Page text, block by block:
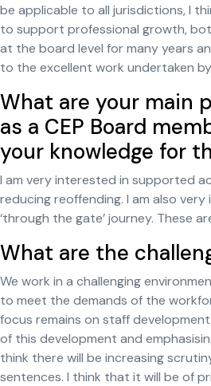
be applicable to all jurisdictions, I
to support professional growth,
at the board level for many years
to the excellent work undertaken
What are your main
as a CEP Board
your knowledge for
I am very interested in supported
reducing reoffending. I am also
‘through the gate’ journey. These
What are the
We work in a challenging
to meet the demands of the
focus remains on staff
of this development and
think there will be increasing
sentences. I think that it will be of